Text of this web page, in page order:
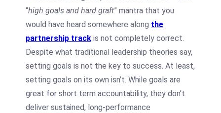
“high goals and hard graft” mantra that you
would have heard somewhere along the
partnership track is not completely correct.
Despite what traditional leadership theories say,
setting goals is not the key to success. At least,
setting goals on its own isn’t. While goals are
great for short term accountability, they don’t
deliver sustained, long-performance